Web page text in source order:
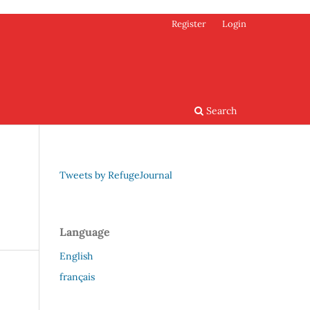
Search
Register Login
Tweets by RefugeJournal
Language
English
français